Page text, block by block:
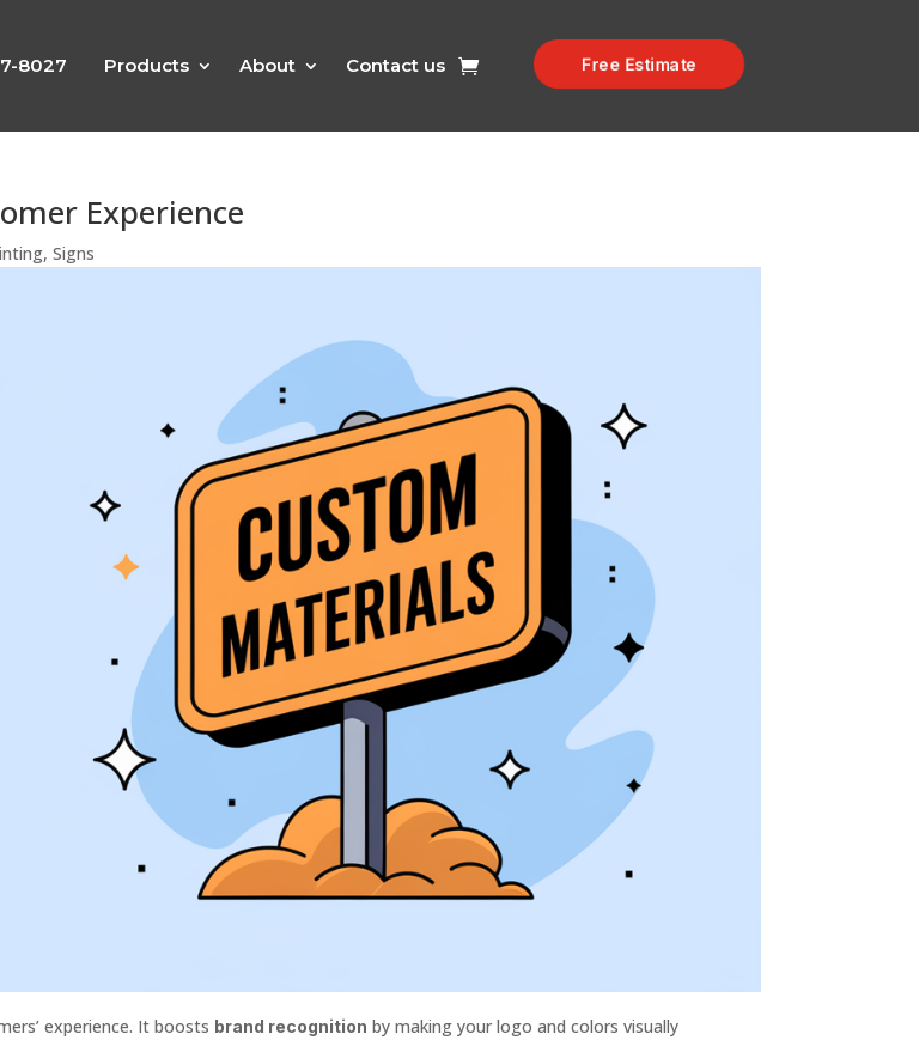
8027 Products About Contact us Free Estimate
Experience
, Signs
experience. It boosts brand recognition by making your logo and colors visually